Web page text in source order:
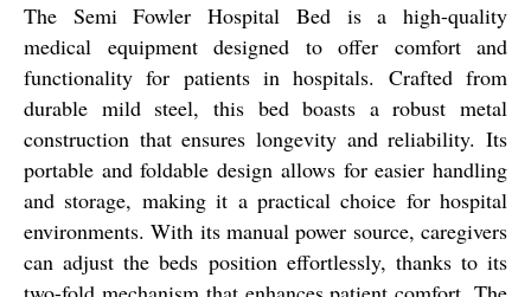
The Semi Fowler Hospital Bed is a high-quality
medical equipment designed to offer comfort and
functionality for patients in hospitals. Crafted from
durable mild steel, this bed boasts a robust metal
construction that ensures longevity and reliability. Its
portable and foldable design allows for easier handling
and storage, making it a practical choice for hospital
environments. With its manual power source, caregivers
can adjust the beds position effortlessly, thanks to its